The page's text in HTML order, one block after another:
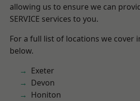
allowing us to ensure we can
SERVICE services to you.
For a full list of locations we cover
below.
Exeter
Devon
Honiton